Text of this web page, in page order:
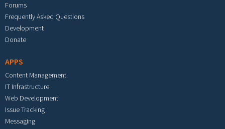
Forums
Frequently Asked Questions
Development
Donate
APPS
Content Management
IT Infrastructure
Web Development
Issue Tracking
Messaging